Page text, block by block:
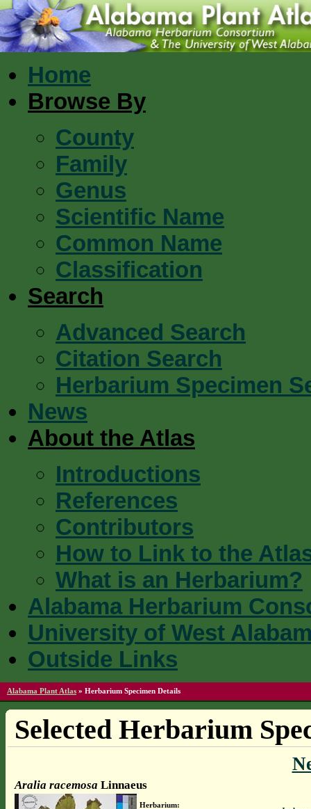
Home
Browse By
County
Family
Genus
Scientific Name
Common Name
Classification
Search
Advanced Search
Citation Search
Herbarium Specimen
News
About the Atlas
Introductions
References
Contributors
How to Link to the
What is an Herbarium?
Alabama Herbarium
University of West
Outside Links
Alabama Plant Atlas » Herbarium Specimen Details
Selected Herbarium
Aralia racemosa Linnaeus
Herbarium: